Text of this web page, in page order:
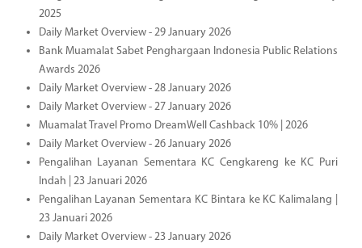
2025
Daily Market Overview - 29 January 2026
Bank Muamalat Sabet Penghargaan Indonesia Public Relations
Awards 2026
Daily Market Overview - 28 January 2026
Daily Market Overview - 27 January 2026
Muamalat Travel Promo DreamWell Cashback 10% | 2026
Daily Market Overview - 26 January 2026
Pengalihan Layanan Sementara KC Cengkareng ke KC Puri
Indah | 23 Januari 2026
Pengalihan Layanan Sementara KC Bintara ke KC Kalimalang |
23 Januari 2026
Daily Market Overview - 23 January 2026